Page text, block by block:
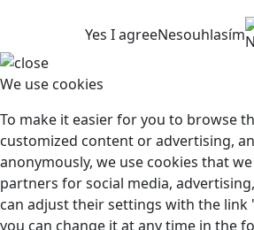
Yes I agreeNesouhlasím
We use cookies
To make it easier for you to browse
customized content or advertising,
anonymously, we use cookies that
partners for social media,
can adjust their settings with the link
you can change it at any time in the